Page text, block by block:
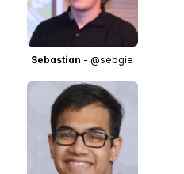
Sebastian - @sebgie